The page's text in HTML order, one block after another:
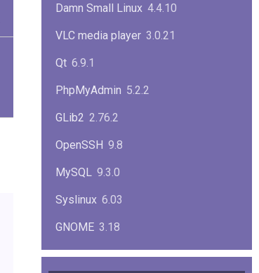
Damn Small Linux 4.4.10
VLC media player 3.0.21
Qt 6.9.1
PhpMyAdmin 5.2.2
GLib2 2.76.2
OpenSSH 9.8
MySQL 9.3.0
Syslinux 6.03
GNOME 3.18
ImageMagick 7.1.1-47